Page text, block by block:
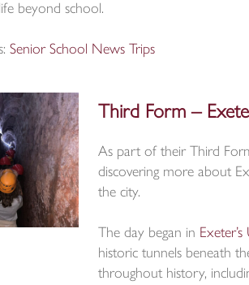
beyond school.
Senior School News Trips
Third Form –
As part of their Third
discovering more about
the city.
The day began in
historic tunnels beneath
throughout history,